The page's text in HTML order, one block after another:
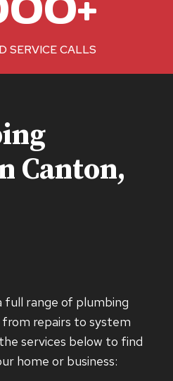
SERVICE CALLS
Canton,
full range of plumbing
repairs to system
services below to find
home or business: